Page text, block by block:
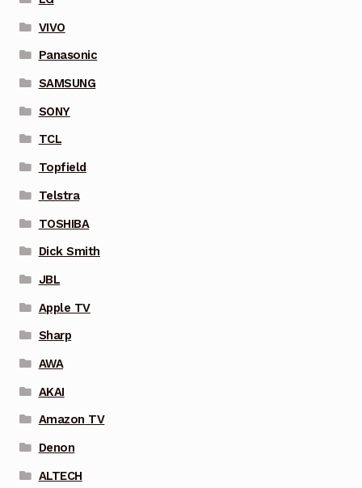
VIVO
Panasonic
SAMSUNG
SONY
TCL
Topfield
Telstra
TOSHIBA
Dick Smith
JBL
Apple TV
Sharp
AWA
AKAI
Amazon TV
Denon
ALTECH